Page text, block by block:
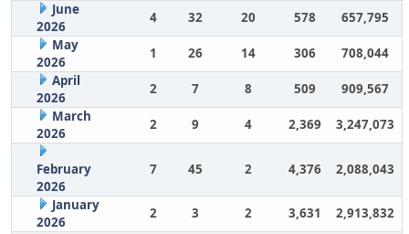
June
2026
4 32 20 578
657,795
May
2026
1 26 14 306
708,044
April
2026
2 7 8 509
909,567
March
2026
2 9 4 2,369 3,247,073
February
2026
7 45 2 4,376 2,088,043
January
2026
2 3 2 3,631
2,913,832